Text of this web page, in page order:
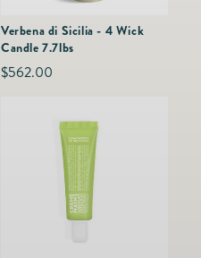
Verbena di Sicilia - 4 Wick
Candle 7.7lbs
Regular
$562.00